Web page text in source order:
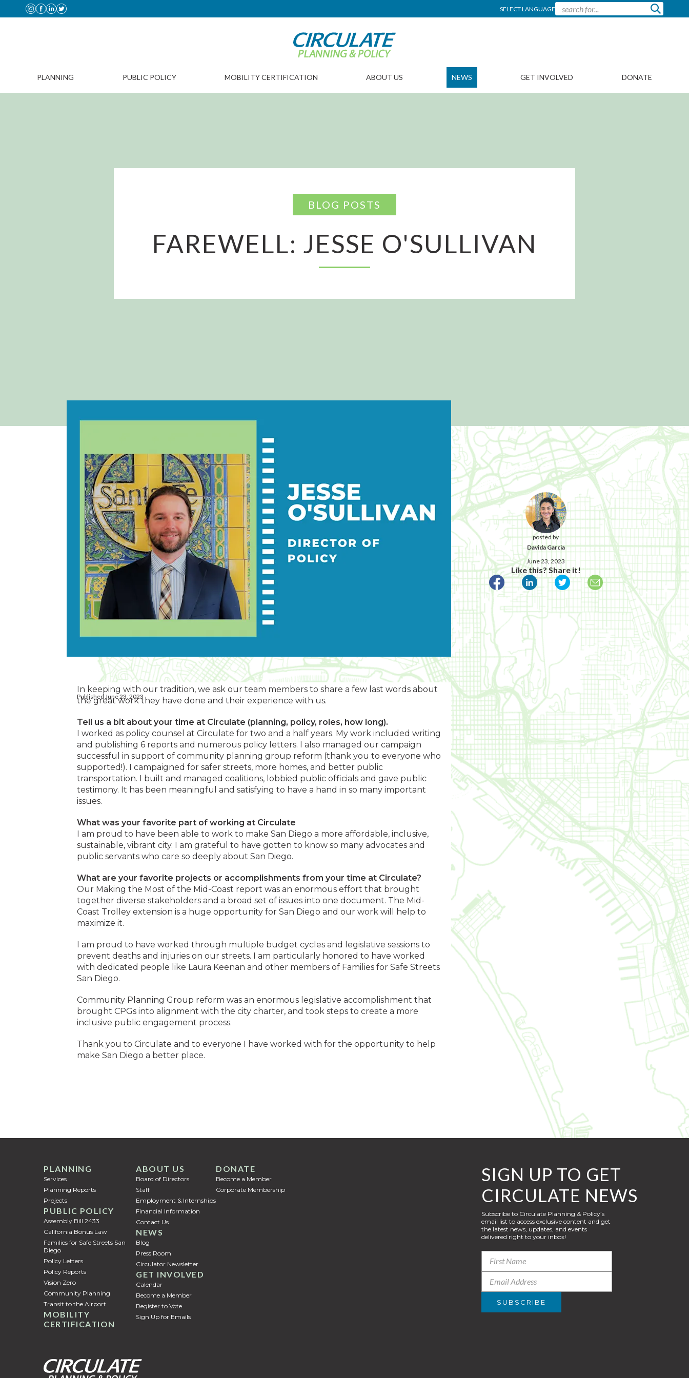
SELECT LANGUAGE
GET INVOLVED
ABOUT US
PUBLIC POLICY MOBILITY CERTIFICATION NEWS
PLANNING DONATE
BLOG POSTS
FAREWELL: JESSE O'SULLIVAN
posted by
Davida Garcia
June 23, 2023
Like this? Share it!
Published June 23, 2023
In keeping with our tradition, we ask our team members to share a few last words about
the great work they have done and their experience with us.
Tell us a bit about your time at Circulate (planning, policy, roles, how long).
I worked as policy counsel at Circulate for two and a half years. My work included writing
and publishing 6 reports and numerous policy letters. I also managed our campaign
successful in support of community planning group reform (thank you to everyone who
supported!). I campaigned for safer streets, more homes, and better public
transportation. I built and managed coalitions, lobbied public officials and gave public
testimony. It has been meaningful and satisfying to have a hand in so many important
issues.
What was your favorite part of working at Circulate
I am proud to have been able to work to make San Diego a more affordable, inclusive,
sustainable, vibrant city. I am grateful to have gotten to know so many advocates and
public servants who care so deeply about San Diego.
What are your favorite projects or accomplishments from your time at Circulate?
Our Making the Most of the Mid-Coast report was an enormous effort that brought
together diverse stakeholders and a broad set of issues into one document. The Mid-
Coast Trolley extension is a huge opportunity for San Diego and our work will help to
maximize it.
I am proud to have worked through multiple budget cycles and legislative sessions to
prevent deaths and injuries on our streets. I am particularly honored to have worked
with dedicated people like Laura Keenan and other members of Families for Safe Streets
San Diego.
Community Planning Group reform was an enormous legislative accomplishment that
brought CPGs into alignment with the city charter, and took steps to create a more
inclusive public engagement process.
Thank you to Circulate and to everyone I have worked with for the opportunity to help
make San Diego a better place.
GET INVOLVED
Calendar
Become a Member
Register to Vote
Sign Up for Emails
ABOUT US
Employment & Internships
Financial Information
Contact Us
Staff
Board of Directors
PUBLIC POLICY
Policy Letters
Community Planning
Vision Zero
Transit to the Airport
Assembly Bill 2433
California Bonus Law
Policy Reports
Families for Safe Streets San
Diego
MOBILITY
CERTIFICATION
NEWS
Press Room
Circulator Newsletter
Blog
PLANNING
Services
Planning Reports
Projects
DONATE
Become a Member
Corporate Membership
SIGN UP TO GET
CIRCULATE NEWS
Subscribe to Circulate Planning & Policy’s
email list to access exclusive content and get
the latest news, updates, and events
delivered right to your inbox!